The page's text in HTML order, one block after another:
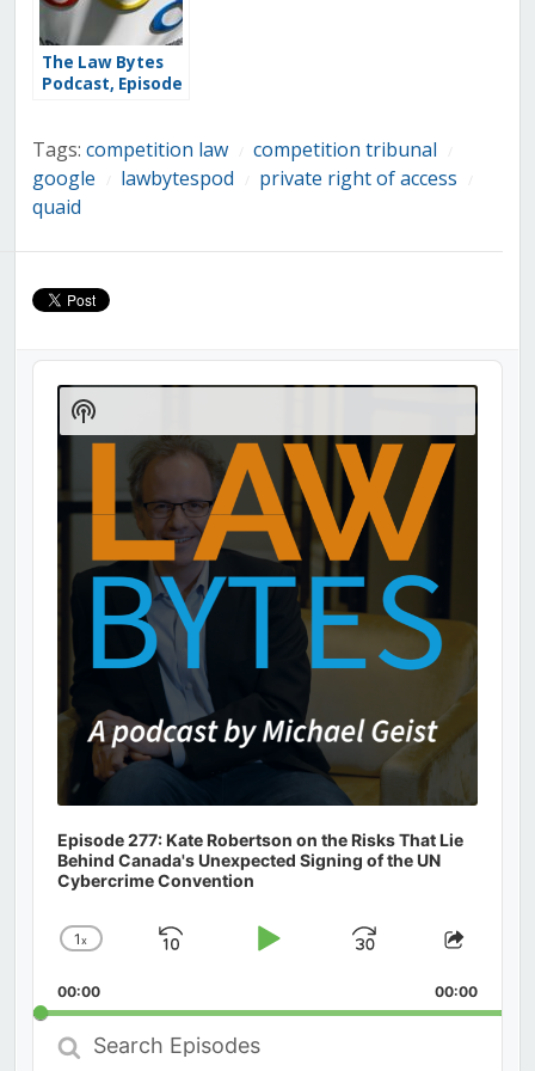
The Law Bytes
Podcast, Episode
to a Right to be
Forgotten Under
Canadian
Privacy Law
Tags: competition law competition tribunal
google lawbytespod private right of access
quaid
Audio
Player
Episode 277: Kate Robertson on the Risks That Lie
Behind Canada's Unexpected Signing of the UN
Cybercrime Convention
Change
Rate
1x
Skip
Play
Jump
Forward
Share
00:00 00:00
Search
Episodes
Show
Podcast
Information